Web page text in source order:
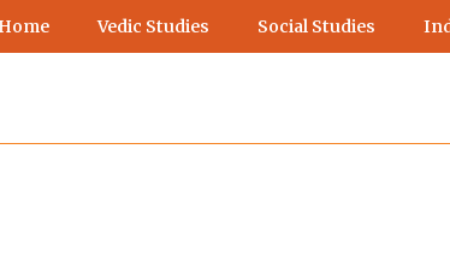
Vedic Studies Social Studies